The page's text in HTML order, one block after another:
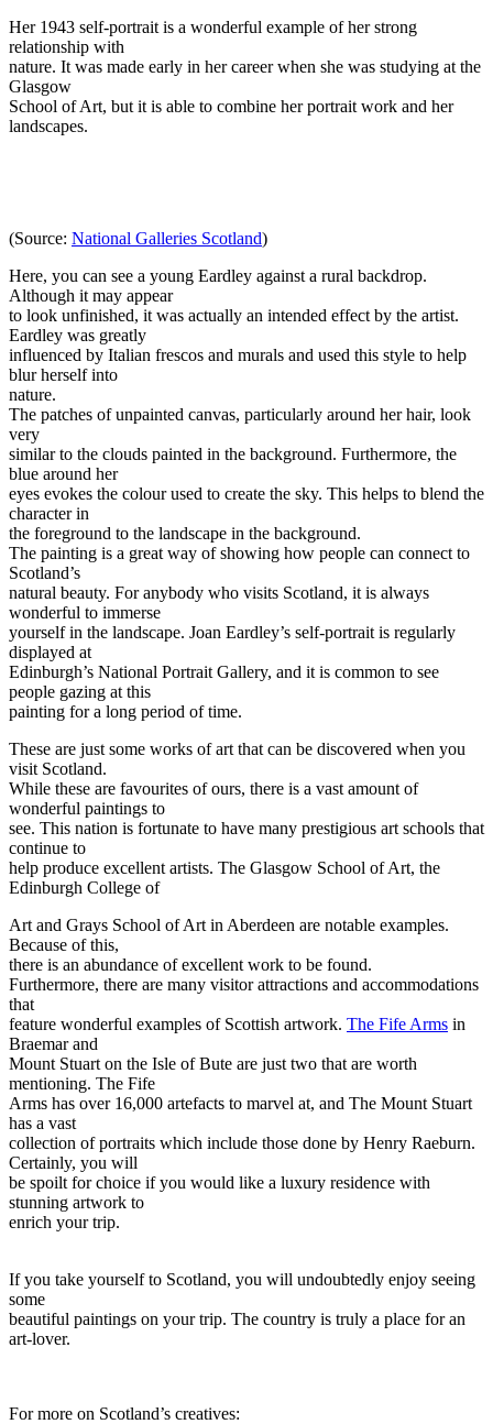
Her 1943 self-portrait is a wonderful example of her strong
relationship with
nature. It was made early in her career when she was studying at the
Glasgow
School of Art, but it is able to combine her portrait work and her
landscapes.
(Source: National Galleries Scotland)
Here, you can see a young Eardley against a rural backdrop.
Although it may appear
to look unfinished, it was actually an intended effect by the artist.
Eardley was greatly
influenced by Italian frescos and murals and used this style to help
blur herself into
nature.
The patches of unpainted canvas, particularly around her hair, look
very
similar to the clouds painted in the background. Furthermore, the
blue around her
eyes evokes the colour used to create the sky. This helps to blend the
character in
the foreground to the landscape in the background.
The painting is a great way of showing how people can connect to
Scotland’s
natural beauty. For anybody who visits Scotland, it is always
wonderful to immerse
yourself in the landscape. Joan Eardley’s self-portrait is regularly
displayed at
Edinburgh’s National Portrait Gallery, and it is common to see
people gazing at this
painting for a long period of time.
These are just some works of art that can be discovered when you
visit Scotland.
While these are favourites of ours, there is a vast amount of
wonderful paintings to
see. This nation is fortunate to have many prestigious art schools that
continue to
help produce excellent artists. The Glasgow School of Art, the
Edinburgh College of
Art and Grays School of Art in Aberdeen are notable examples.
Because of this,
there is an abundance of excellent work to be found.
Furthermore, there are many visitor attractions and accommodations
that
feature wonderful examples of Scottish artwork. The Fife Arms in
Braemar and
Mount Stuart on the Isle of Bute are just two that are worth
mentioning. The Fife
Arms has over 16,000 artefacts to marvel at, and The Mount Stuart
has a vast
collection of portraits which include those done by Henry Raeburn.
Certainly, you will
be spoilt for choice if you would like a luxury residence with
stunning artwork to
enrich your trip.
If you take yourself to Scotland, you will undoubtedly enjoy seeing
some
beautiful paintings on your trip. The country is truly a place for an
art-lover.
For more on Scotland’s creatives: